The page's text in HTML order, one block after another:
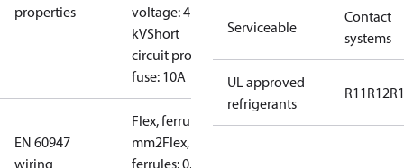
properties
voltage: 4
kVShort
circuit prot,
fuse: 10A
EN 60947
wiring
Flex, ferrules: 0.2-1.5
mm2Flex, no
ferrules: 0.2-2.5
Serviceable
Contact
systems
UL approved
refrigerants
R11R12